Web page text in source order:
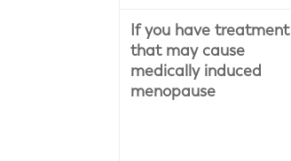
If you have treatment
that may cause
medically induced
menopause